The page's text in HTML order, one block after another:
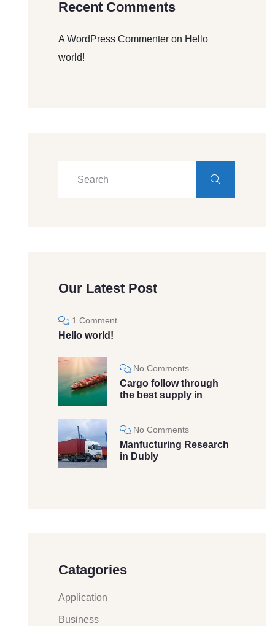
Recent Comments
A WordPress Commenter on Hello
world!
Our Latest Post
1 Comment
Hello world!
No Comments
Cargo follow through
the best supply in
No Comments
Manfucturing Research
in Dubly
Catagories
Application
Business